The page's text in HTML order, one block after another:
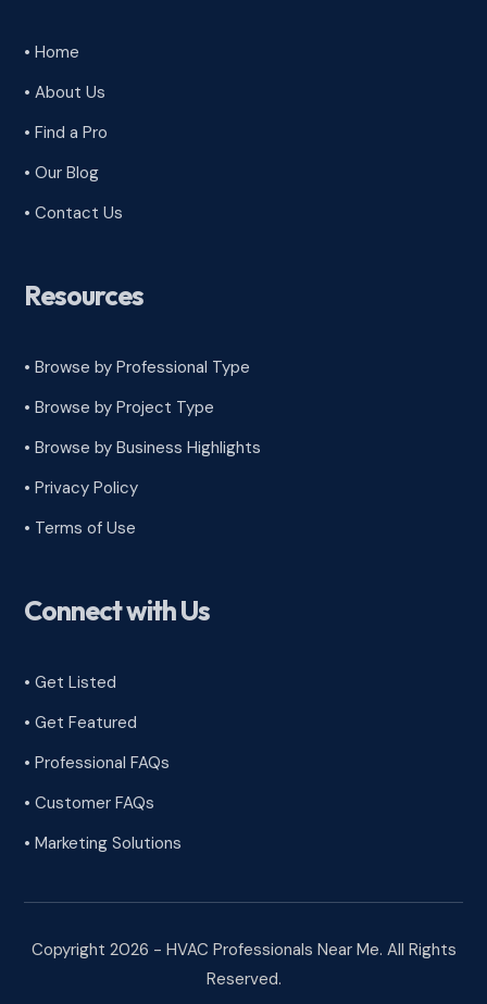
• Home
• About Us
• Find a Pro
• Our Blog
• Contact Us
Resources
• Browse by Professional Type
•Browse by Project Type
•Browse by Business Highlights
•Privacy Policy
• Terms of Use
Connect with Us
• Get Listed
• Get Featured
• Professional FAQs
• Customer FAQs
• Marketing Solutions
Copyright 2026 - HVAC Professionals Near Me. All Rights
Reserved.